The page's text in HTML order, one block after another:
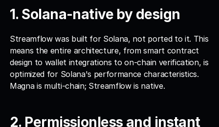
1. Solana-native by design
Streamflow was built for Solana, not ported to it. This
means the entire architecture, from smart contract
design to wallet integrations to on-chain verification, is
optimized for Solana's performance characteristics.
Magna is multi-chain; Streamflow is native.
2. Permissionless and instant